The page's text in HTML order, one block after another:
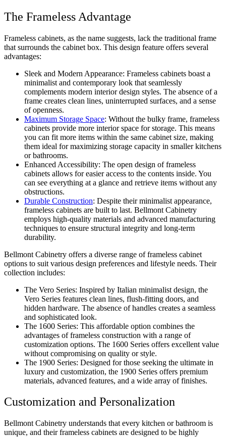
The Frameless Advantage
Frameless cabinets, as the name suggests, lack the traditional frame
that surrounds the cabinet box. This design feature offers several
advantages:
Sleek and Modern Appearance: Frameless cabinets boast a
minimalist and contemporary look that seamlessly
complements modern interior design styles. The absence of a
frame creates clean lines, uninterrupted surfaces, and a sense
of openness.
Maximum Storage Space: Without the bulky frame, frameless
cabinets provide more interior space for storage. This means
you can fit more items within the same cabinet size, making
them ideal for maximizing storage capacity in smaller kitchens
or bathrooms.
Enhanced Accessibility: The open design of frameless
cabinets allows for easier access to the contents inside. You
can see everything at a glance and retrieve items without any
obstructions.
Durable Construction: Despite their minimalist appearance,
frameless cabinets are built to last. Bellmont Cabinetry
employs high-quality materials and advanced manufacturing
techniques to ensure structural integrity and long-term
durability.
Bellmont Cabinetry offers a diverse range of frameless cabinet
options to suit various design preferences and lifestyle needs. Their
collection includes:
The Vero Series: Inspired by Italian minimalist design, the
Vero Series features clean lines, flush-fitting doors, and
hidden hardware. The absence of handles creates a seamless
and sophisticated look.
The 1600 Series: This affordable option combines the
advantages of frameless construction with a range of
customization options. The 1600 Series offers excellent value
without compromising on quality or style.
The 1900 Series: Designed for those seeking the ultimate in
luxury and customization, the 1900 Series offers premium
materials, advanced features, and a wide array of finishes.
Customization and Personalization
Bellmont Cabinetry understands that every kitchen or bathroom is
unique, and their frameless cabinets are designed to be highly